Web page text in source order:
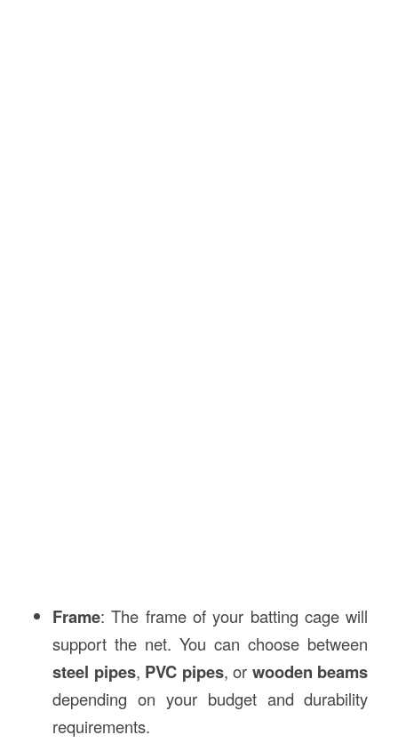
Frame: The frame of your batting cage will
support the net. You can choose between
steel pipes, PVC pipes, or wooden beams
depending on your budget and durability
requirements.